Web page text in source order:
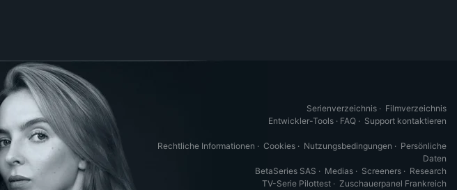
Serienverzeichnis · Filmverzeichnis
Entwickler-Tools · FAQ · Support kontaktieren
Rechtliche Informationen · Cookies · Nutzungsbedingungen · Persönliche
Daten
BetaSeries SAS · Medias · Screeners · Research
TV-Serie Pilottest · Zuschauerpanel Frankreich